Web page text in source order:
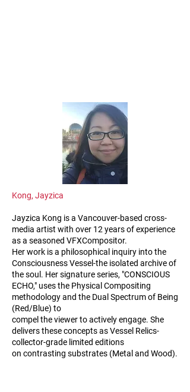
Kong, Jayzica
Jayzica Kong is a Vancouver-based cross-
media artist with over 12 years of experience
as a seasoned VFXCompositor.
Her work is a philosophical inquiry into the
Consciousness Vessel-the isolated archive of
the soul. Her signature series, "CONSCIOUS
ECHO," uses the Physical Compositing
methodology and the Dual Spectrum of Being
(Red/Blue) to
compel the viewer to actively engage. She
delivers these concepts as Vessel Relics-
collector-grade limited editions
on contrasting substrates (Metal and Wood).